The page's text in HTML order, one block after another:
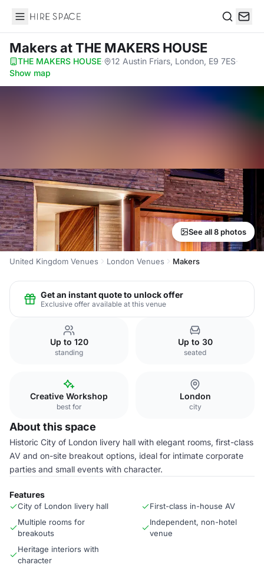
Hire Space
Makersat THE MAKERS HOUSE
THE MAKERS HOUSE· 12 Austin Friars, London, E9 7ES·
Show map
See all 8 photos
United Kingdom Venues London Venues Makers
Get an instant quote to unlock offer
Exclusive offer available at this venue
Up to 120
standing
Up to 30
seated
Creative Workshop
best for
London
city
About this space
Historic City of London livery hall with elegant rooms, first-class
AV and on-site breakout options, ideal for intimate corporate
parties and small events with character.
Features
City of London livery hall
First-class in-house AV
Multiple rooms for
breakouts
Independent, non-hotel
venue
Heritage interiors with
character